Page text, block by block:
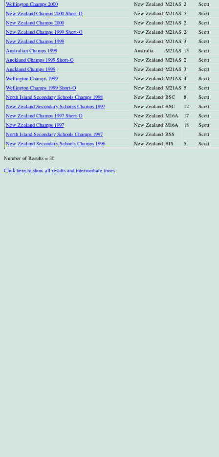
Wellington Champs 2000
New Zealand M21AS 2
Scott
New Zealand Champs 2000 Short-O
New Zealand M21AS 5
Scott
New Zealand Champs 2000
New Zealand M21AS 2
Scott
New Zealand Champs 1999 Short-O
New Zealand M21AS 2
Scott
New Zealand Champs 1999
New Zealand M21AS 3
Scott
Australian Champs 1999
Australia M21AS 15
Scott
Auckland Champs 1999 Short-O
New Zealand M21AS 2
Scott
Auckland Champs 1999
New Zealand M21AS 3
Scott
Wellington Champs 1999
New Zealand M21AS 4
Scott
Wellington Champs 1999 Short-O
New Zealand M21AS 5
Scott
North Island Secondary Schools Champs 1998
New Zealand BSC 8
Scott
New Zealand Secondary Schools Champs 1997
New Zealand BSC 12
Scott
New Zealand Champs 1997 Short-O
New Zealand M16A 17
Scott
New Zealand Champs 1997
New Zealand M16A 18
Scott
North Island Secondary Schools Champs 1997
New Zealand BSS
Scott
New Zealand Secondary Schools Champs 1996
New Zealand BIS 5 Scott
Number of Results = 30
Click here to show all results and intermediate times